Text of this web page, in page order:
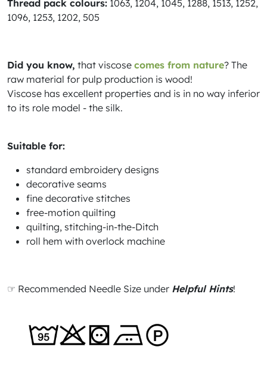
Thread pack colours: 1063, 1204, 1045, 1288, 1513, 1252,
1096, 1253, 1202, 505
Did you know, that viscose comes from nature? The
raw material for pulp production is wood!
Viscose has excellent properties and is in no way inferior
to its role model - the silk.
Suitable for:
standard embroidery designs
decorative seams
fine decorative stitches
free-motion quilting
quilting, stitching-in-the-Ditch
roll hem with overlock machine
☞ Recommended Needle Size under Helpful Hints!